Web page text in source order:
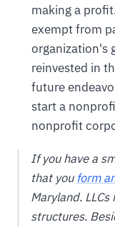
making a
exempt from
organization's
reinvested in
future
start a
nonprofit
If you have a
that you form
Maryland.
structures.